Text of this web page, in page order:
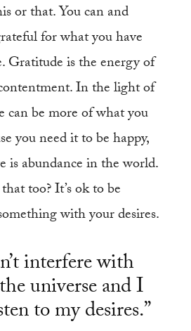
or that. You can and
for what you have
Gratitude is the energy of
In the light of
can be more of what you
you need it to be happy,
is abundance in the world.
too? It’s ok to be
with your desires.
interfere with
universe and I
to my desires.”